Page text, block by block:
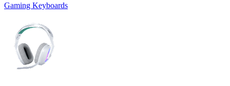
Gaming Keyboards